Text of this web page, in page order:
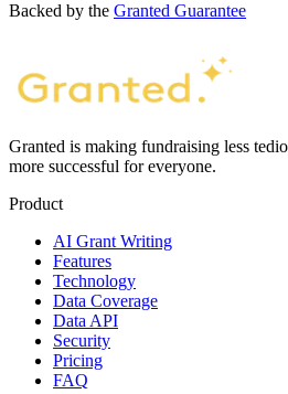
Backed by the Granted Guarantee
Granted is making fundraising less
more successful for everyone.
Product
AI Grant Writing
Features
Technology
Data Coverage
Data API
Security
Pricing
FAQ